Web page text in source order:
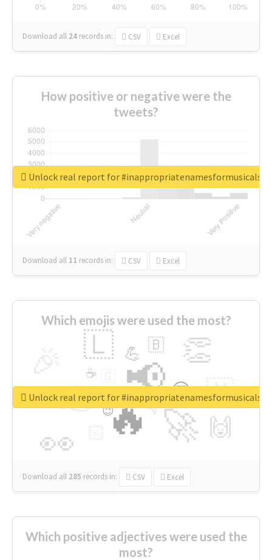
Download all 24 records in: CSV Excel
How positive or negative were the
tweets?
Download all 11 records in: CSV Excel
Unlock real report for #inappropriatenamesformusicals
Which emojis were used the most?
🔥
👉 📢
🚀
👀
👏
🇱
🇳
🙌
😍
💪 🇧
👇
🔷
☕
😉
🎡
Download all 285 records in: CSV Excel
Unlock real report for #inappropriatenamesformusicals
Which positive adjectives were used the
most?